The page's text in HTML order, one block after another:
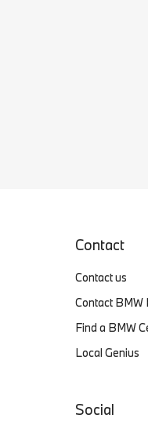
Contact
Contact us
Contact BMW
Find a BMW
Local Genius
Social